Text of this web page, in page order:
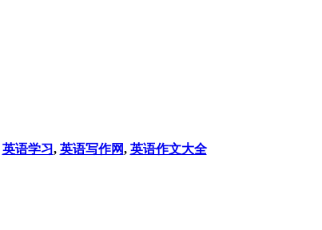
英语学习, 英语写作网, 英语作文大全